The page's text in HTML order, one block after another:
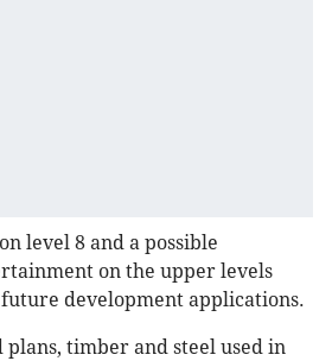
level 8 and a possible
on the upper levels
development applications.
timber and steel used in